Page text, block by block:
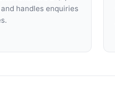
handles enquiries